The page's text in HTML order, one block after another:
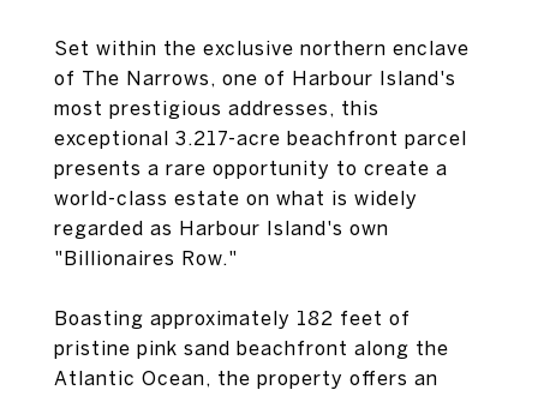
Set within the exclusive northern enclave
of The Narrows, one of Harbour Island's
most prestigious addresses, this
exceptional 3.217-acre beachfront parcel
presents a rare opportunity to create a
world-class estate on what is widely
regarded as Harbour Island's own
"Billionaires Row."
Boasting approximately 182 feet of
pristine pink sand beachfront along the
Atlantic Ocean, the property offers an